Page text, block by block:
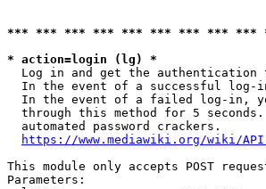
*** *** *** *** *** *** *** *** ***
* action=login (lg) *
Log in and get the authentication
In the event of a successful log-
In the event of a failed log-in,
through this method for 5
  automated password crackers.
https://www.mediawiki.org/wiki/
This module only accepts POST
Parameters: